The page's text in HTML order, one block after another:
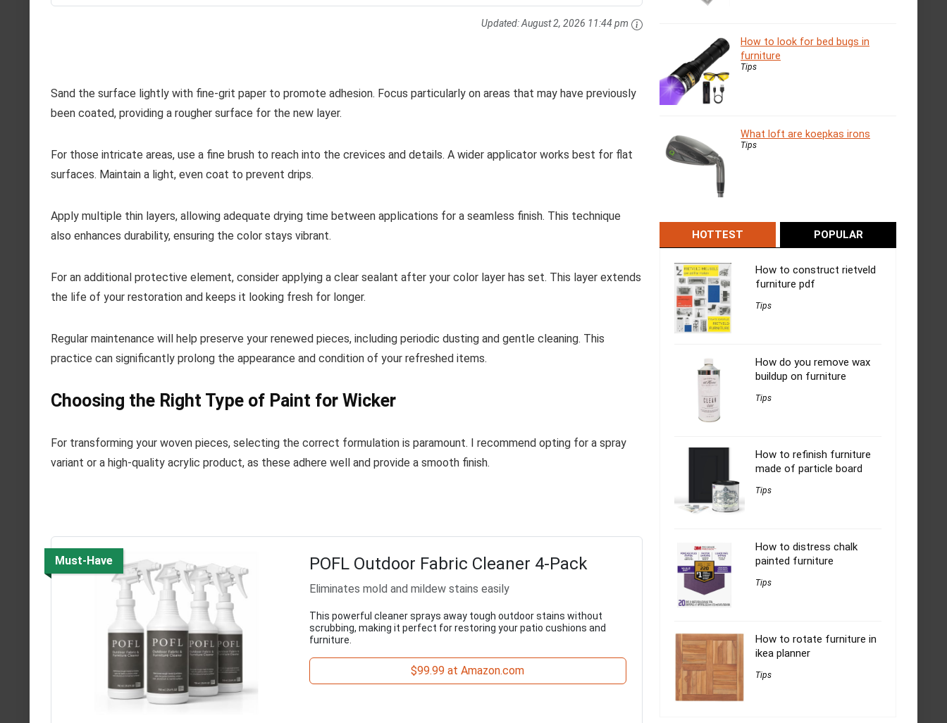
Updated:August 2, 2026 11:44 pm
Sand the surface lightly with fine-grit paper to promote adhesion. Focus particularly on areas that may have previously
been coated, providing a rougher surface for the new layer.
For those intricate areas, use a fine brush to reach into the crevices and details. A wider applicator works best for flat
surfaces. Maintain a light, even coat to prevent drips.
Apply multiple thin layers, allowing adequate drying time between applications for a seamless finish. This technique
also enhances durability, ensuring the color stays vibrant.
For an additional protective element, consider applying a clear sealant after your color layer has set. This layer extends
the life of your restoration and keeps it looking fresh for longer.
Regular maintenance will help preserve your renewed pieces, including periodic dusting and gentle cleaning. This
practice can significantly prolong the appearance and condition of your refreshed items.
Choosing the Right Type of Paint for Wicker
For transforming your woven pieces, selecting the correct formulation is paramount. I recommend opting for a spray
variant or a high-quality acrylic product, as these adhere well and provide a smooth finish.
Must-Have POFL Outdoor Fabric Cleaner 4-Pack
Eliminates mold and mildew stains easily
This powerful cleaner sprays away tough outdoor stains without
scrubbing, making it perfect for restoring your patio cushions and
furniture.
$99.99 at Amazon.com
How to look for bed bugs in
furniture
Tips
What loft are koepkas irons
Tips
HOTTEST POPULAR
How to construct rietveld
furniture pdf
Tips
How do you remove wax
buildup on furniture
Tips
How to refinish furniture
made of particle board
Tips
How to distress chalk
painted furniture
Tips
How to rotate furniture in
ikea planner
Tips